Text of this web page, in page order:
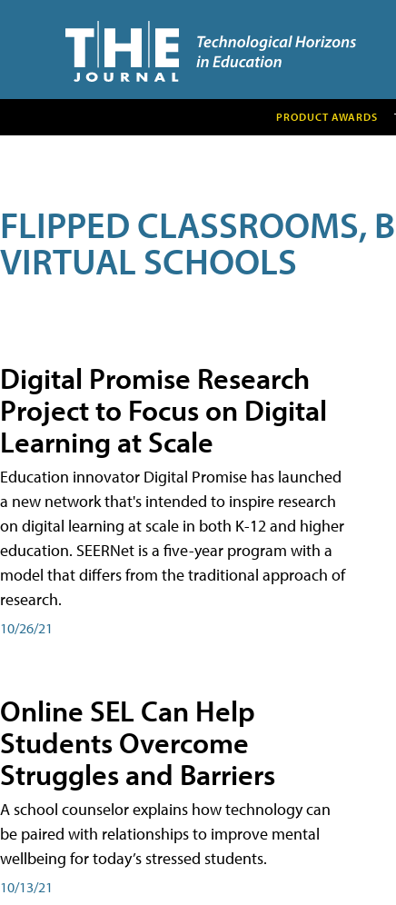
PRODUCT AWARDS
FLIPPED CLASSROOMS,
VIRTUAL SCHOOLS
Digital Promise Research
Project to Focus on Digital
Learning at Scale
Education innovator Digital Promise has launched
a new network that's intended to inspire research
on digital learning at scale in both K-12 and higher
education. SEERNet is a five-year program with a
model that differs from the traditional approach of
research.
10/26/21
Online SEL Can Help
Students Overcome
Struggles and Barriers
A school counselor explains how technology can
be paired with relationships to improve mental
wellbeing for today’s stressed students.
10/13/21